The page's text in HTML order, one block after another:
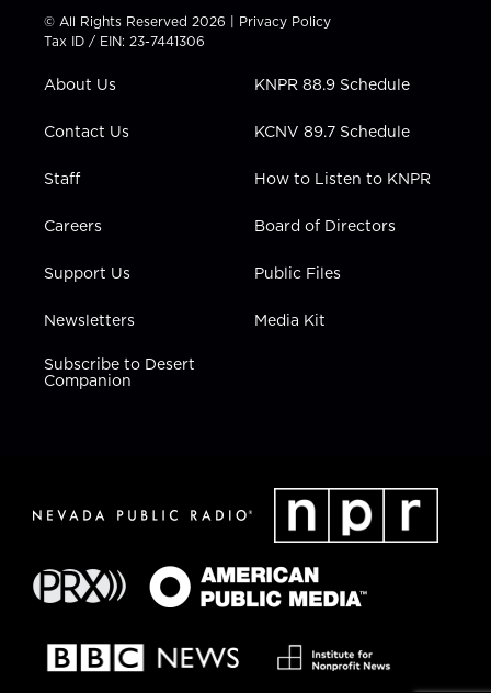
t
t
e
t
a
g
a
t
u
b
e
b
k
e
n
© All Rights Reserved 2026 | Privacy Policy
Tax ID / EIN: 23-7441306
About Us
Contact Us
Staff
Careers
Support Us
Newsletters
Subscribe to Desert
Companion
KNPR 88.9 Schedule
KCNV 89.7 Schedule
How to Listen to KNPR
Board of Directors
Public Files
Media Kit